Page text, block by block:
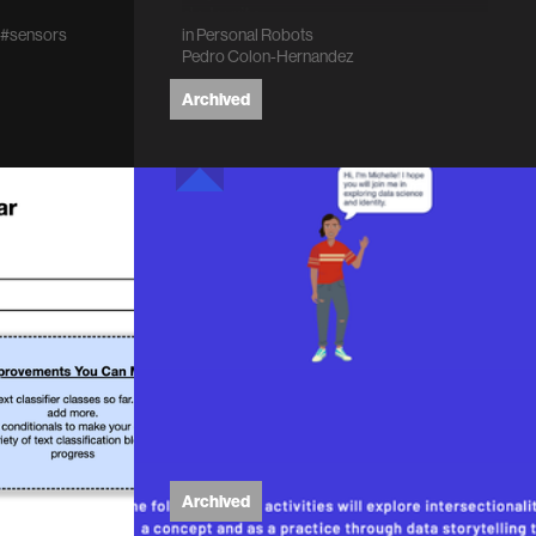
#sensors
inPersonal Robots
Pedro Colon-Hernandez
Archived
Archived